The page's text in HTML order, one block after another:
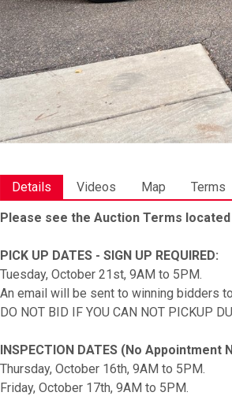
Details Videos Map Terms
Please see the Auction Terms
PICK UP DATES - SIGN UP REQUIRED:
Tuesday, October 21st, 9AM to 5PM.
An email will be sent to winning bidders
DO NOT BID IF YOU CAN NOT PICKUP
INSPECTION DATES (No Appointment
Thursday, October 16th, 9AM to 5PM.
Friday, October 17th, 9AM to 5PM.